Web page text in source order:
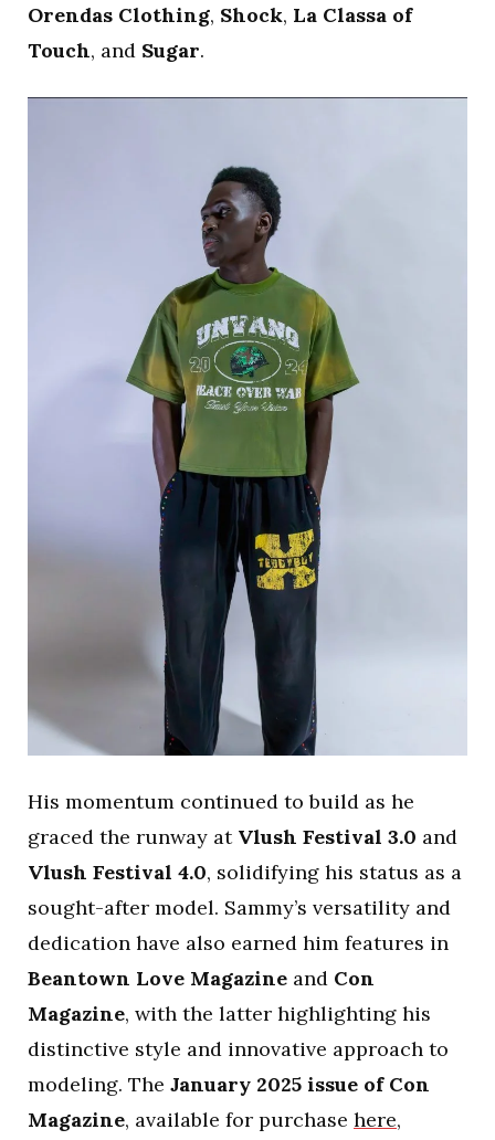
Orendas Clothing, Shock, La Classa of
Touch, and Sugar.
His momentum continued to build as he
graced the runway at Vlush Festival 3.0 and
Vlush Festival 4.0, solidifying his status as a
sought-after model. Sammy’s versatility and
dedication have also earned him features in
Beantown Love Magazine and Con
Magazine, with the latter highlighting his
distinctive style and innovative approach to
modeling. The January 2025 issue of Con
Magazine, available for purchase here,